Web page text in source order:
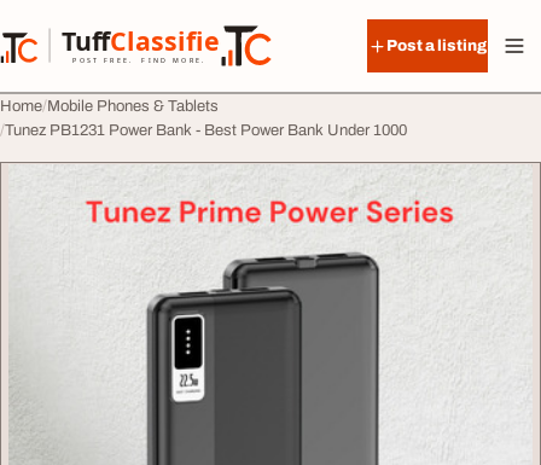
TuffClassified
POST FREE. FIND MORE.
TuffClassified
Post a listing
Home Mobile Phones & Tablets
Tunez PB1231 Power Bank - Best Power Bank Under 1000